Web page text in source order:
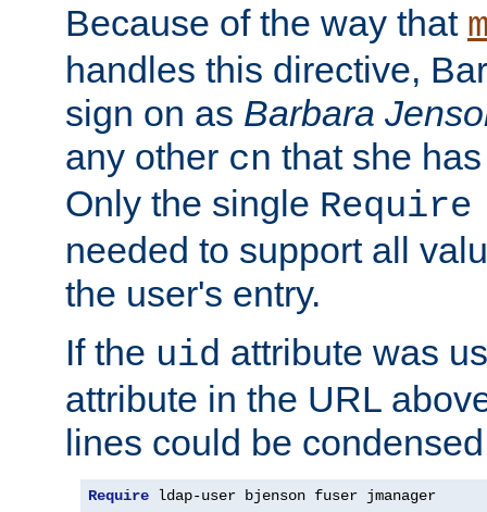
Because of the way that
handles this directive,
sign on as Barbara
any other cn that she
Only the single
needed to support all
the user's entry.
If the uid attribute was
attribute in the URL
lines could be
Require ldap-user bjenson fuser jmanager